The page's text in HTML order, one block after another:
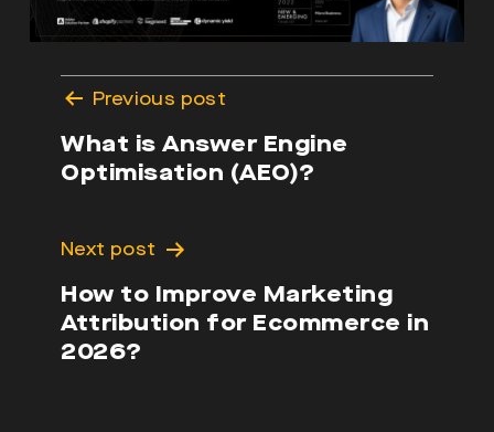
PostPrevious post
What is Answer Engine
Optimisation (AEO)?
Next post
How to Improve Marketing
Attribution for Ecommerce in
2026?